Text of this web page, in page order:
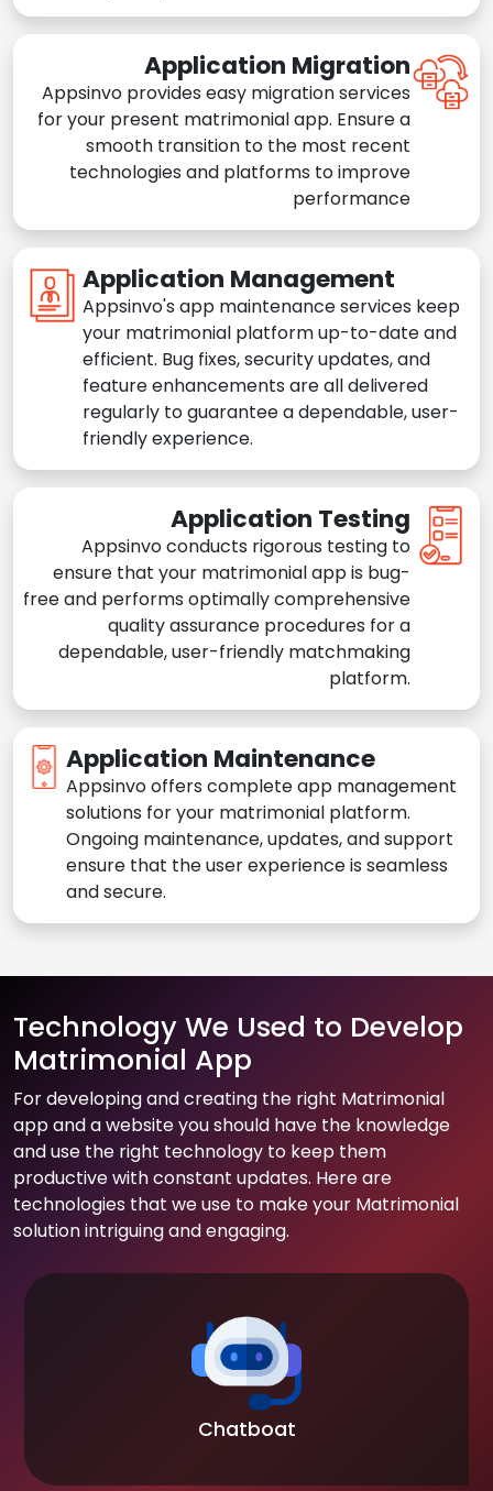
Application Migration
Appsinvo provides easy migration services
for your present matrimonial app. Ensure a
smooth transition to the most recent
technologies and platforms to improve
performance
Application Management
Appsinvo's app maintenance services keep
your matrimonial platform up-to-date and
efficient. Bug fixes, security updates, and
feature enhancements are all delivered
regularly to guarantee a dependable, user-
friendly experience.
Application Testing
Appsinvo conducts rigorous testing to
ensure that your matrimonial app is bug-
free and performs optimally comprehensive
quality assurance procedures for a
dependable, user-friendly matchmaking
platform.
Application Maintenance
Appsinvo offers complete app management
solutions for your matrimonial platform.
Ongoing maintenance, updates, and support
ensure that the user experience is seamless
and secure.
Technology We Used to Develop
Matrimonial App
For developing and creating the right Matrimonial
app and a website you should have the knowledge
and use the right technology to keep them
productive with constant updates. Here are
technologies that we use to make your Matrimonial
solution intriguing and engaging.
Chatboat